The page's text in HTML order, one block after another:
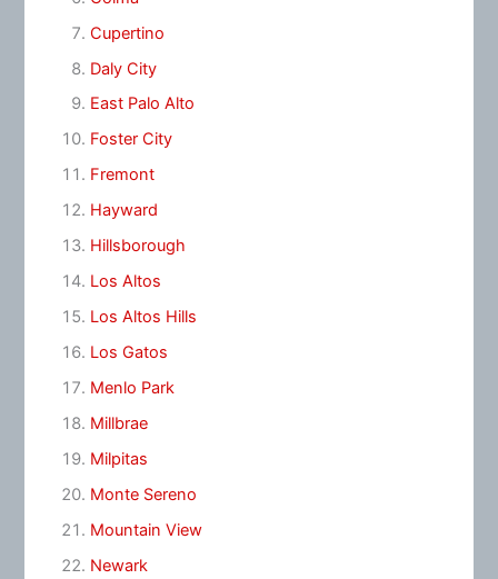
Cupertino
Daly City
East Palo Alto
Foster City
Fremont
Hayward
Hillsborough
Los Altos
Los Altos Hills
Los Gatos
Menlo Park
Millbrae
Milpitas
Monte Sereno
Mountain View
Newark